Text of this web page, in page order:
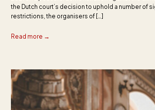
the Dutch court’s decision to uphold a number of
restrictions, the organisers of […]
Read more →